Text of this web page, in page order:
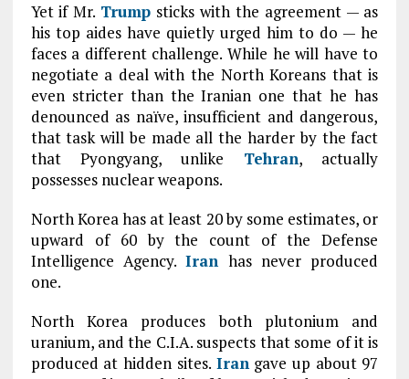
Yet if Mr. Trump sticks with the agreement — as
his top aides have quietly urged him to do — he
faces a different challenge. While he will have to
negotiate a deal with the North Koreans that is
even stricter than the Iranian one that he has
denounced as naïve, insufficient and dangerous,
that task will be made all the harder by the fact
that Pyongyang, unlike Tehran, actually
possesses nuclear weapons.
North Korea has at least 20 by some estimates, or
upward of 60 by the count of the Defense
Intelligence Agency.Iran has never produced
one.
North Korea produces both plutonium and
uranium, and the C.I.A. suspects that some of it is
produced at hidden sites. Irangave up about 97